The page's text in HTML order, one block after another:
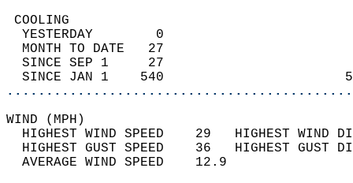
YESTERDAY        0
MONTH TO DATE   27
SINCE SEP 1     27
SINCE JAN 1    540
WIND
HIGHEST WIND SPEED    29   HIGHEST
HIGHEST GUST SPEED    36   HIGHEST
AVERAGE WIND